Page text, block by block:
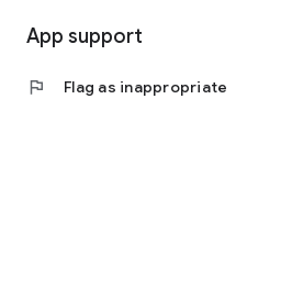
App support
flag Flag as inappropriate